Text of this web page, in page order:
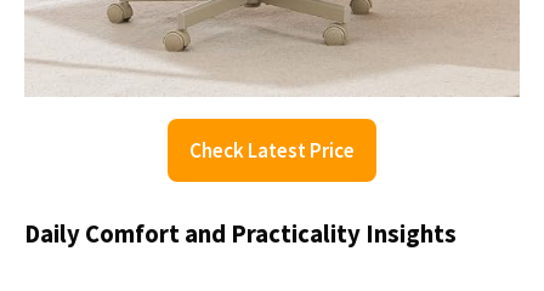
Check Latest Price
Daily Comfort and Practicality Insights